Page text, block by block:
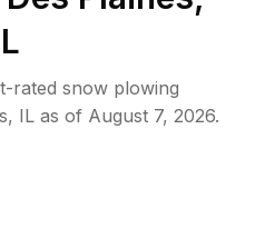
rated snow plowing
, ILas of August 7, 2026.